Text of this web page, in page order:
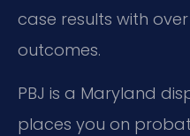
case results with
outcomes.
PBJ is a Maryland
places you on